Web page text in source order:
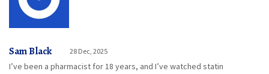
Sam Black 28 Dec, 2025
I’ve been a pharmacist for 18 years, and I’ve watched statin